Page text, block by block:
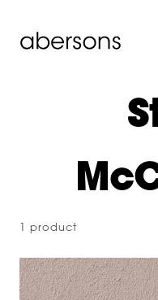
1 product